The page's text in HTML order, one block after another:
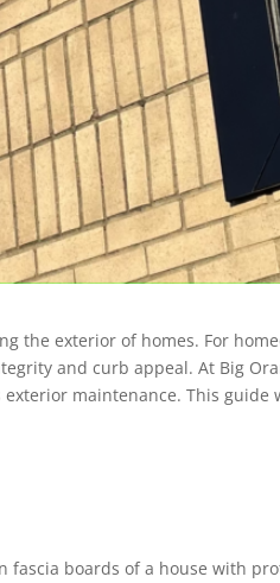
the exterior of homes. For
and curb appeal. At Big
maintenance. This
fascia boards of a house with